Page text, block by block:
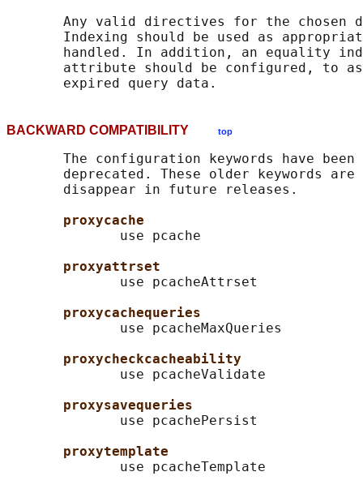
Any valid directives for the chosen
Indexing should be used as
handled. In addition, an equality
attribute should be configured, to
BACKWARD COMPATIBILITY top
The configuration keywords have
deprecated. These older keywords are
       disappear in future releases.
proxycache
              use pcache
proxyattrset
              use pcacheAttrset
proxycachequeries
              use pcacheMaxQueries
proxycheckcacheability
              use pcacheValidate
proxysavequeries
              use pcachePersist
proxytemplate
              use pcacheTemplate